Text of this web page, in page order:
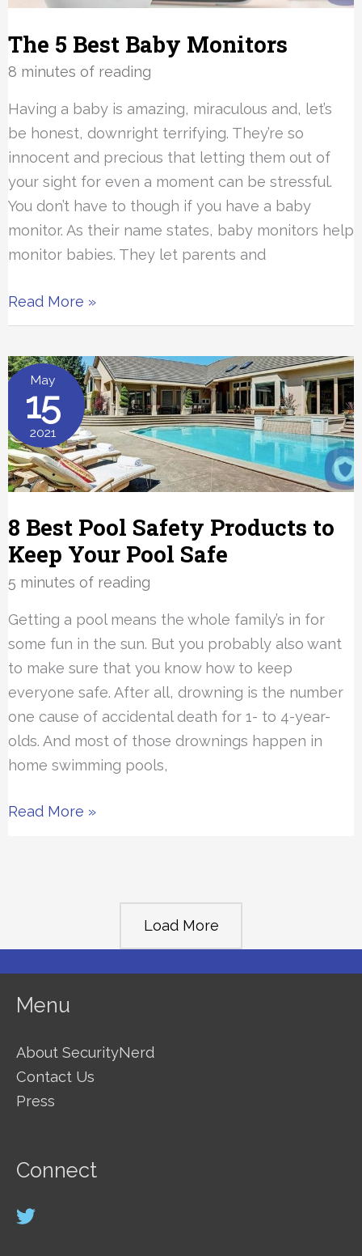
The 5 Best Baby Monitors
8 minutes of reading
Having a baby is amazing, miraculous and, let’s
be honest, downright terrifying. They’re so
innocent and precious that letting them out of
your sight for even a moment can be stressful.
You don’t have to though if you have a baby
monitor. As their name states, baby monitors help
monitor babies. They let parents and
The
5
Baby
Monitors
Read More »
May
15
2021
8 Best Pool Safety Products to
Keep Your Pool Safe
5 minutes of reading
Getting a pool means the whole family’s in for
some fun in the sun. But you probably also want
to make sure that you know how to keep
everyone safe. After all, drowning is the number
one cause of accidental death for 1- to 4-year-
olds. And most of those drownings happen in
home swimming pools,
8
Pool
Read More »
Load More
Menu
About SecurityNerd
Contact Us
Press
Connect